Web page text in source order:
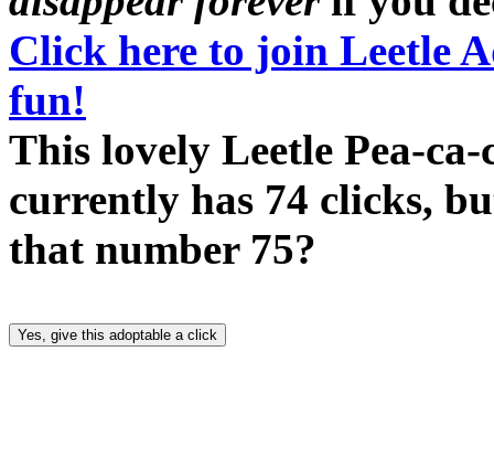
Click here to join Leetle
fun!
This lovely Leetle Pea-
currently has 74 clicks,
that number 75?